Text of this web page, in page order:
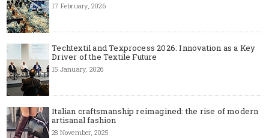
17 February, 2026
Techtextil and Texprocess 2026: Innovation as a Key
Driver of the Textile Future
15 January, 2026
Italian craftsmanship reimagined: the rise of modern
artisanal fashion
28 November, 2025